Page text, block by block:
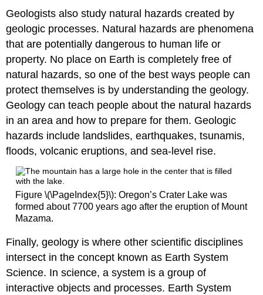
Geologists also study natural hazards created by
geologic processes. Natural hazards are phenomena
that are potentially dangerous to human life or
property. No place on Earth is completely free of
natural hazards, so one of the best ways people can
protect themselves is by understanding the geology.
Geology can teach people about the natural hazards
in an area and how to prepare for them. Geologic
hazards include landslides, earthquakes, tsunamis,
floods, volcanic eruptions, and sea-level rise.
Figure \(\PageIndex{5}\): Oregon’s Crater Lake was
formed about 7700 years ago after the eruption of Mount
Mazama.
Finally, geology is where other scientific disciplines
intersect in the concept known as Earth System
Science. In science, a system is a group of
interactive objects and processes. Earth System